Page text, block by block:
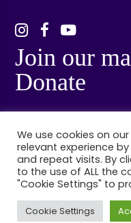
Join our
Donate
© Creative Youth, Kingston, London.
company no: 06848384.
We use cookies on
relevant experience
and repeat visits. By
to the use of ALL the
"Cookie Settings" to
Cookie Settings